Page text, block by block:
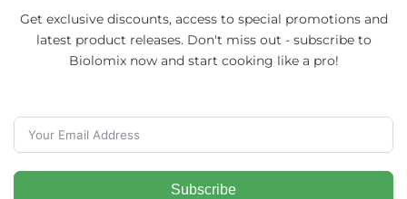
Get exclusive discounts, access to special promotions and
latest product releases. Don't miss out - subscribe to
Biolomix now and start cooking like a pro!
Subscribe